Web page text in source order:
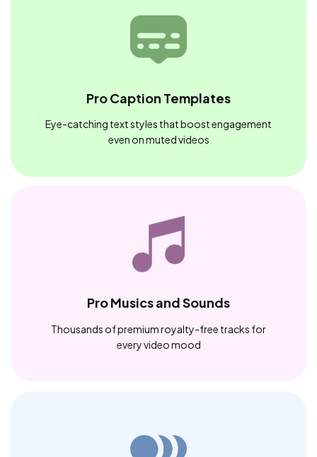
Pro Caption Templates
Eye-catching text styles that boost engagement
even on muted videos
Pro Musics and Sounds
Thousands of premium royalty-free tracks for
every video mood